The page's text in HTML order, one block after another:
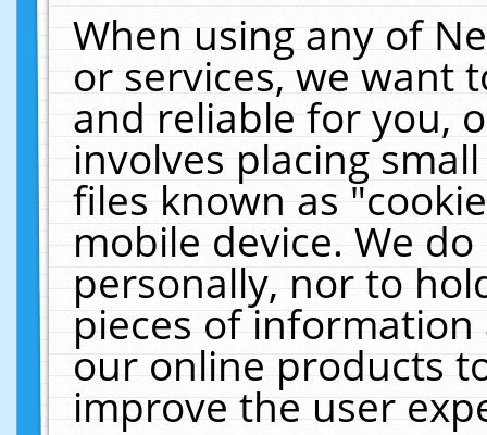
When using any of
or services, we want
and reliable for you,
involves placing
files known as
mobile device. We
personally, nor to
pieces of
our online products
improve the user